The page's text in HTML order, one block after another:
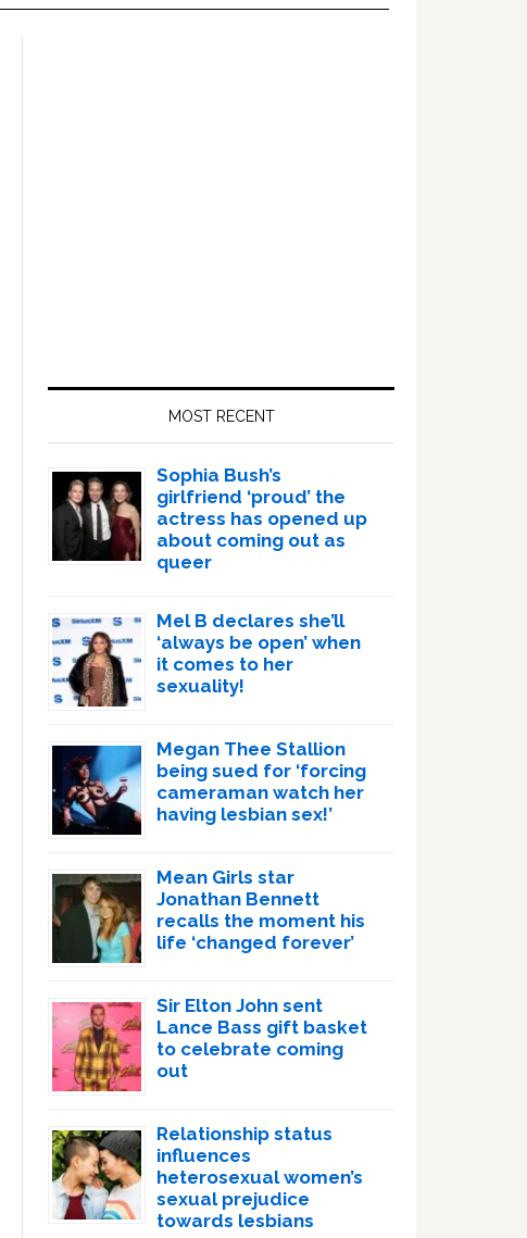
MOST RECENT
Sophia Bush’s
girlfriend ‘proud’ the
actress has opened up
about coming out as
queer
Mel B declares she’ll
‘always be open’ when
it comes to her
sexuality!
Megan Thee Stallion
being sued for ‘forcing
cameraman watch her
having lesbian sex!’
Mean Girls star
Jonathan Bennett
recalls the moment his
life ‘changed forever’
Sir Elton John sent
Lance Bass gift basket
to celebrate coming
out
Relationship status
influences
heterosexual women’s
sexual prejudice
towards lesbians